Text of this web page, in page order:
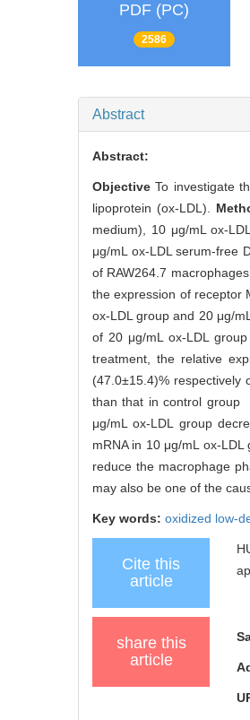
PDF (PC)
2586
Abstract
Abstract:
ObjectiveTo investigate
lipoprotein (ox-LDL).
medium), 10 μg/mL ox-
μg/mL ox-LDL serum-free
of RAW264.7
the expression of receptor
ox-LDL group and 20 μg/
of 20 μg/mL ox-LDL
treatment, the relative
(47.0±15.4)%
than that in control group
μg/mL ox-LDL group
mRNA in 10 μg/mL ox-
reduce the macrophage
may also be one of the
Key words: oxidized low-
Cite this
article
share this
article